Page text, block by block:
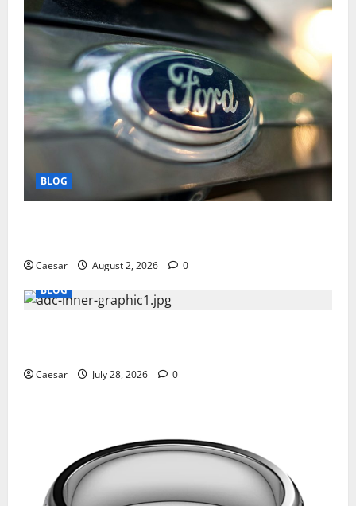
BLOG
Caesar August 2, 2026
0
BLOG
Caesar July 28, 2026 0